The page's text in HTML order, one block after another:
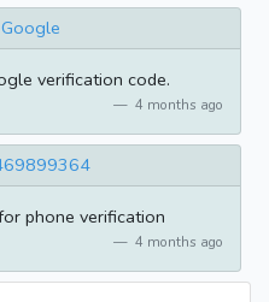
Google
verification code.
4 months ago
phone verification
4 months ago